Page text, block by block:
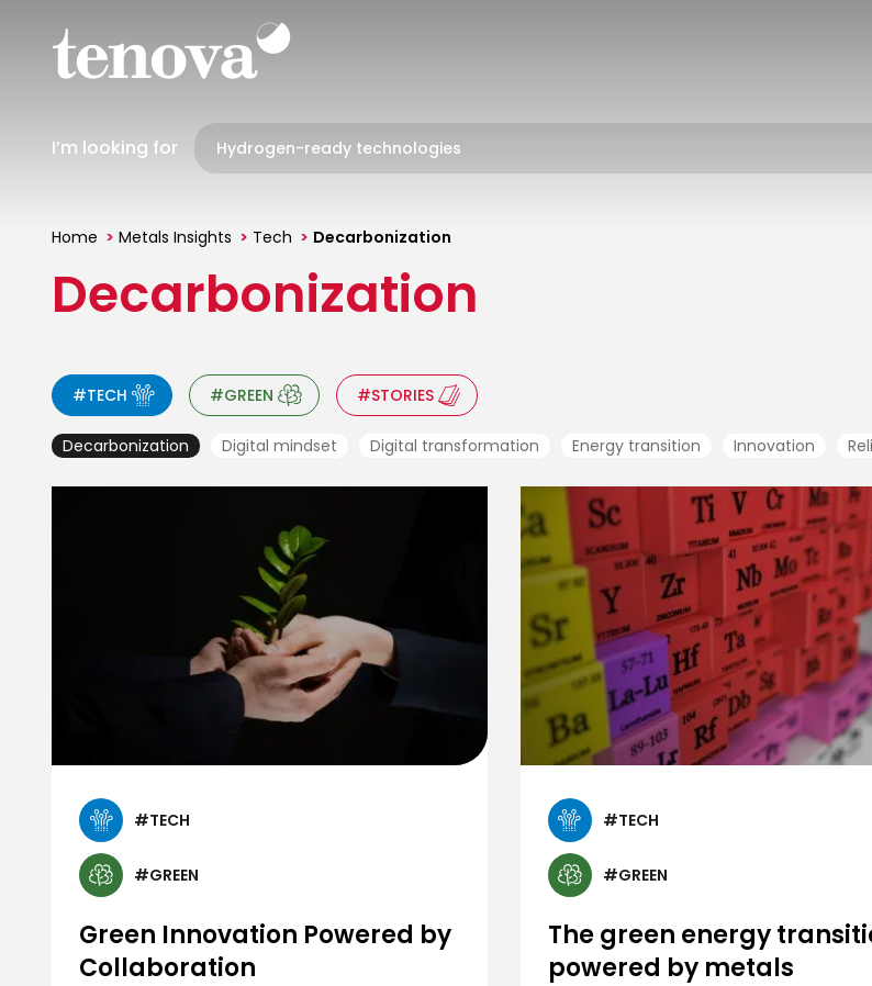
You
are
Home Metals Insights Tech Decarbonization
Decarbonization
#TECH #GREEN #STORIES
Decarbonization Digital mindset Digital transformation Energy transition Innovation
#TECH
#GREEN
Green Innovation Powered by
Collaboration
#TECH
#GREEN
The green energy
powered by metals
I’m looking for